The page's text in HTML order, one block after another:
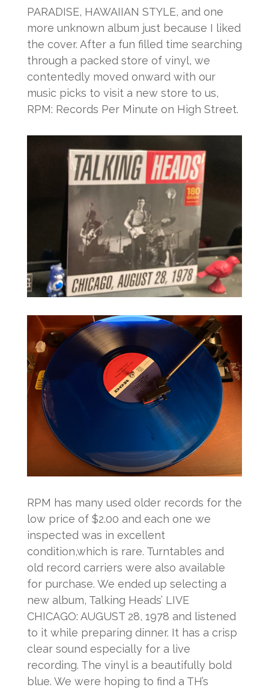
PARADISE, HAWAIIAN STYLE, and one
more unknown album just because I liked
the cover. After a fun filled time searching
through a packed store of vinyl, we
contentedly moved onward with our
music picks to visit a new store to us,
RPM: Records Per Minute on High Street.
RPM has many used older records for the
low price of $2.00 and each one we
inspected was in excellent
condition,which is rare. Turntables and
old record carriers were also available
for purchase. We ended up selecting a
new album, Talking Heads’ LIVE
CHICAGO: AUGUST 28, 1978 and listened
to it while preparing dinner. It has a crisp
clear sound especially for a live
recording. The vinyl is a beautifully bold
blue. We were hoping to find a TH’s